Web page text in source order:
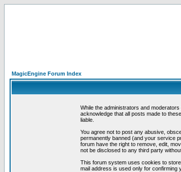
MagicEngine Forum Index
While the administrators and
acknowledge that all posts made to
liable.
You agree not to post any abusive,
permanently banned (and your service
forum have the right to remove, edit,
not be disclosed to any third party
This forum system uses cookies to
mail address is used only for confirming